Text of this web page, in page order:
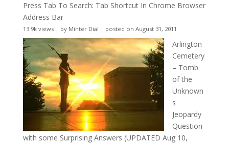
Press Tab To Search: Tab Shortcut In Chrome Browser
Address Bar
13.9k views| by Minter Dial | posted on August 31, 2011
Arlington
Cemetery
– Tomb
of the
Unknown
s
Jeopardy
Question
with some Surprising Answers (UPDATED Aug 10,